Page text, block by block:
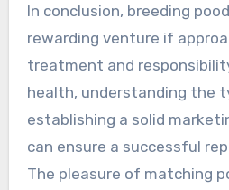
In conclusion, breeding
rewarding venture if
treatment and
health, understanding the
establishing a solid
can ensure a successful
The pleasure of matching